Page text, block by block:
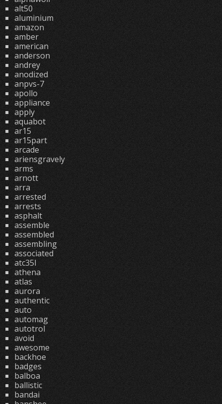
alt50
aluminium
amazon
amber
american
anderson
andrey
anodized
anpvs-7
apollo
appliance
apply
aquabot
ar15
ar15part
arcade
ariensgravely
arms
arnott
arra
arrested
arrests
asphalt
assemble
assembled
assembling
associated
atc35l
athena
atlas
aurora
authentic
auto
automag
autotrol
avoid
awesome
backhoe
badges
balboa
ballistic
bandai